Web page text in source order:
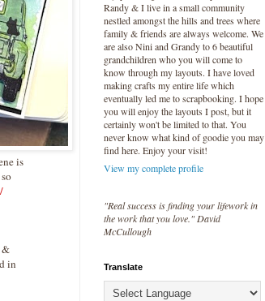
is
in
Randy & I live in a small community
nestled amongst the hills and trees where
family & friends are always welcome. We
are also Nini and Grandy to 6 beautiful
grandchildren who you will come to
know through my layouts. I have loved
making crafts my entire life which
eventually led me to scrapbooking. I hope
you will enjoy the layouts I post, but it
certainly won't be limited to that. You
never know what kind of goodie you may
find here. Enjoy your visit!
View my complete profile
"Real success is finding your lifework in
the work that you love." David
McCullough
Translate